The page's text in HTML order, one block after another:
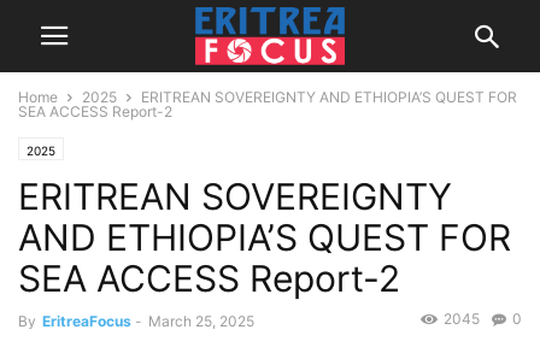
Home 2025
ERITREAN SOVEREIGNTY AND ETHIOPIA’S QUEST FOR
SEA ACCESS Report-2
2025
ERITREAN SOVEREIGNTY
AND ETHIOPIA’S QUEST FOR
SEA ACCESS Report-2
By EritreaFocus - March 25, 2025 0
2045